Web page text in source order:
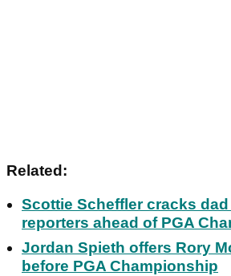
Related:
Scottie Scheffler cracks
reporters ahead of PGA
Jordan Spieth offers Rory
before PGA Championship